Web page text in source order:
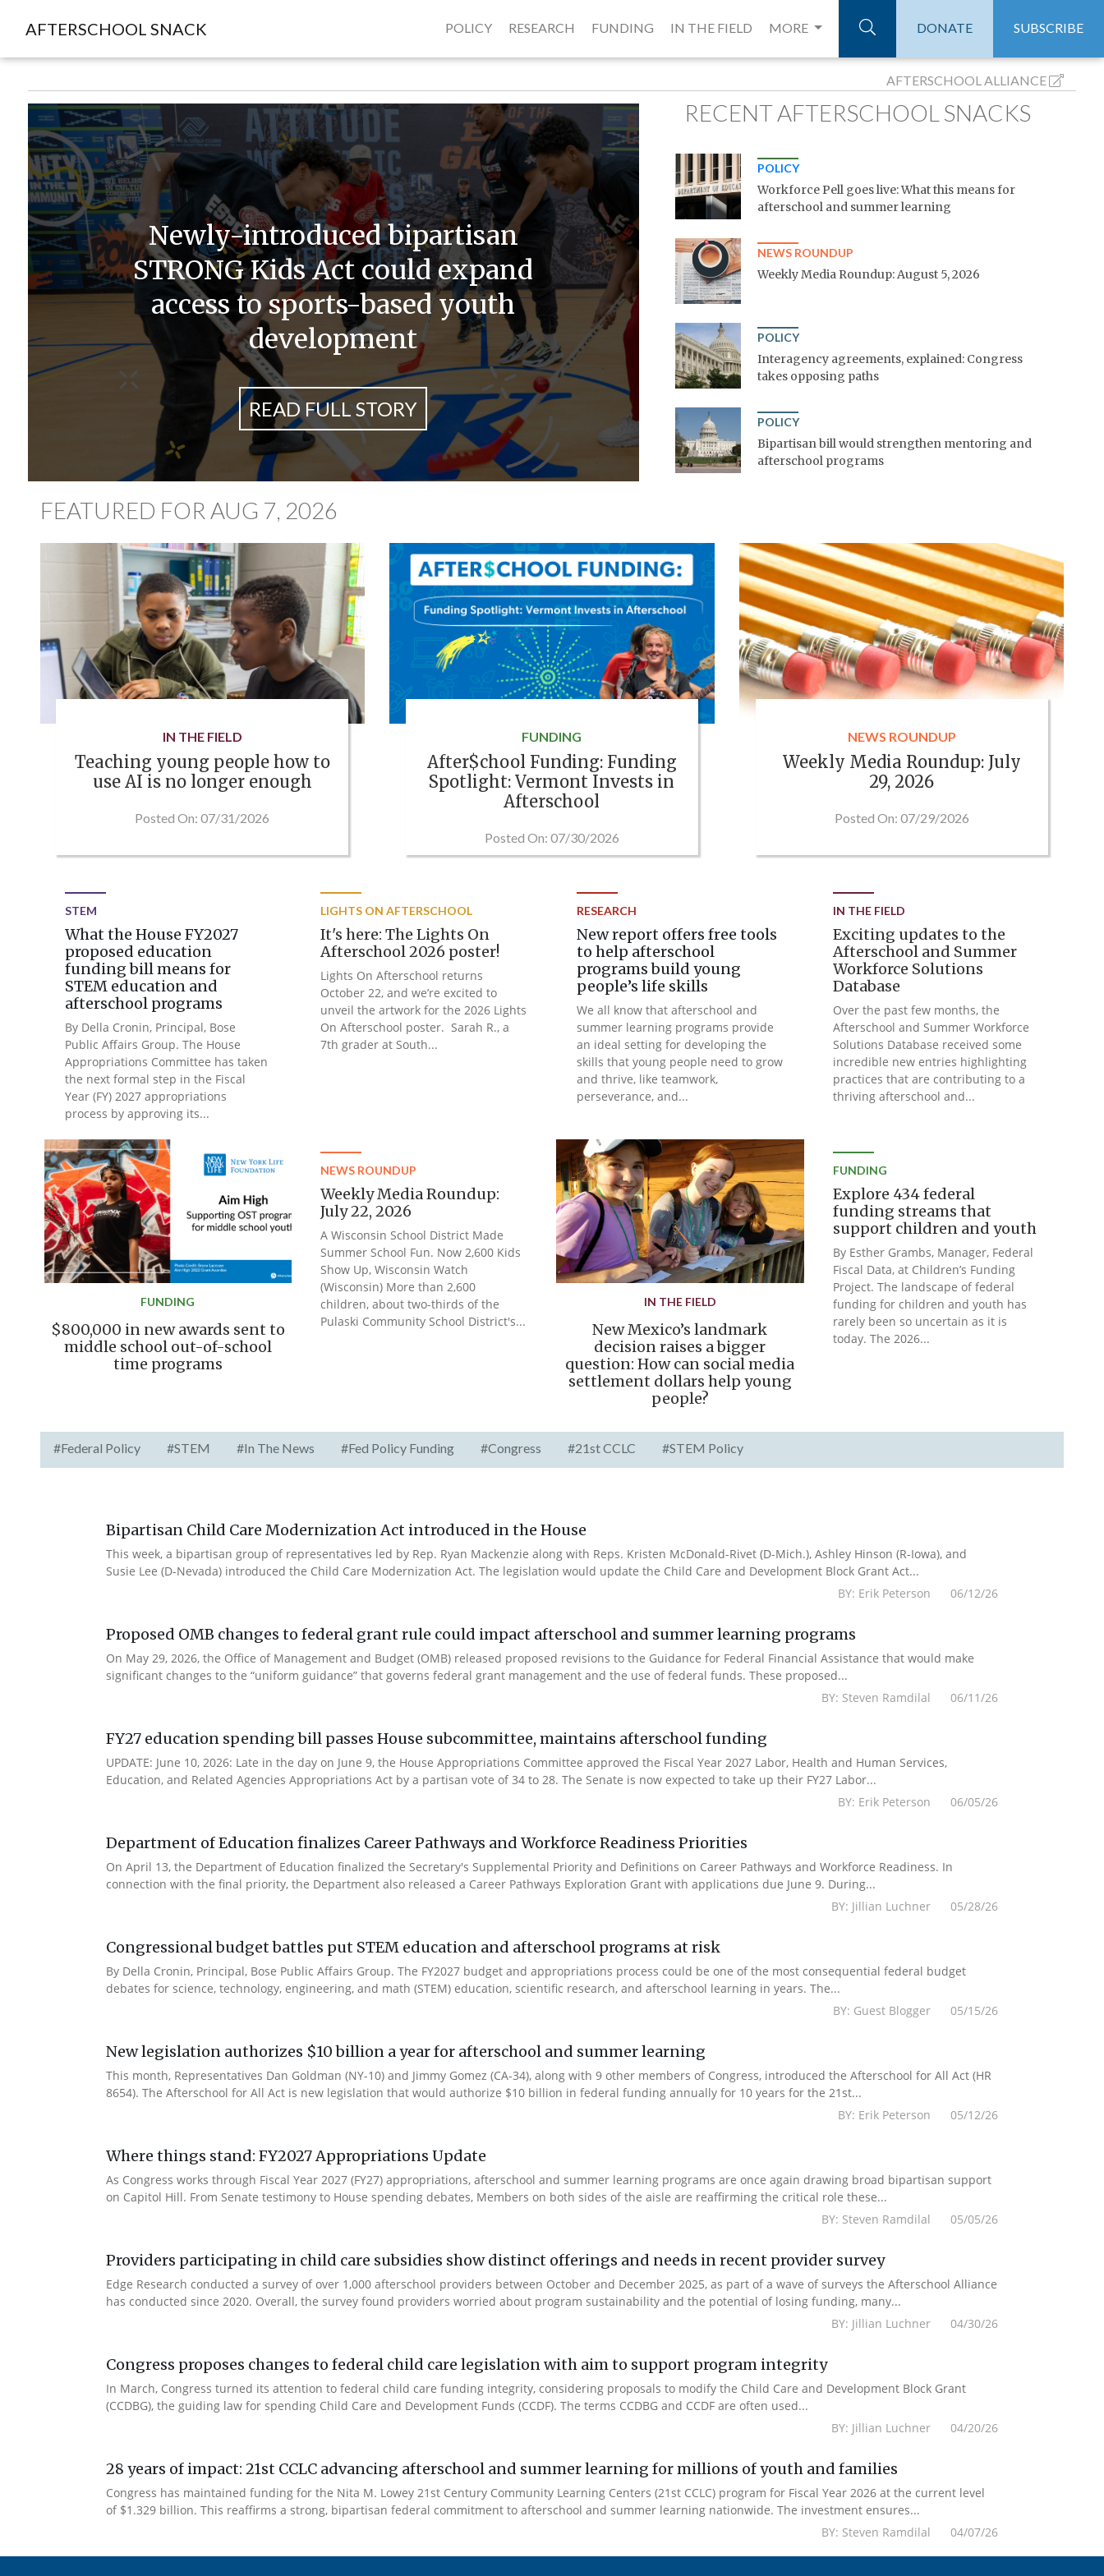
AFTERSCHOOL SNACK POLICY RESEARCH FUNDING IN THE FIELD MORE DONATE SUBSCRIBE
AFTERSCHOOL ALLIANCE
Newly-introduced bipartisan
STRONG Kids Act could expand
access to sports-based youth
development
READ FULL STORY
RECENT AFTERSCHOOL SNACKS
POLICY
Workforce Pell goes live: What this means for
afterschool and summer learning
NEWS ROUNDUP
Weekly Media Roundup: August 5, 2026
POLICY
Interagency agreements, explained: Congress
takes opposing paths
POLICY
Bipartisan bill would strengthen mentoring and
afterschool programs
FEATURED FOR AUG 7, 2026
IN THE FIELD
Teaching young people how to
use AI is no longer enough
Posted On: 07/31/2026
FUNDING
After$chool Funding: Funding
Spotlight: Vermont Invests in
Afterschool
Posted On: 07/30/2026
NEWS ROUNDUP
Weekly Media Roundup: July
29, 2026
Posted On: 07/29/2026
STEM
What the House FY2027
proposed education
funding bill means for
STEM education and
afterschool programs
By Della Cronin, Principal, Bose
Public Affairs Group. The House
Appropriations Committee has taken
the next formal step in the Fiscal
Year (FY) 2027 appropriations
process by approving its...
LIGHTS ON AFTERSCHOOL
It's here: The Lights On
Afterschool 2026 poster!
Lights On Afterschool returns
October 22, and we’re excited to
unveil the artwork for the 2026 Lights
On Afterschool poster. Sarah R., a
7th grader at South...
RESEARCH
New report offers free tools
to help afterschool
programs build young
people’s life skills
We all know that afterschool and
summer learning programs provide
an ideal setting for developing the
skills that young people need to grow
and thrive, like teamwork,
perseverance, and...
IN THE FIELD
Exciting updates to the
Afterschool and Summer
Workforce Solutions
Database
Over the past few months, the
Afterschool and Summer Workforce
Solutions Database received some
incredible new entries highlighting
practices that are contributing to a
thriving afterschool and...
FUNDING
$800,000 in new awards sent to
middle school out-of-school
time programs
NEWS ROUNDUP
Weekly Media Roundup:
July 22, 2026
A Wisconsin School District Made
Summer School Fun. Now 2,600 Kids
Show Up, Wisconsin Watch
(Wisconsin) More than 2,600
children, about two-thirds of the
Pulaski Community School District's...
IN THE FIELD
New Mexico’s landmark
decision raises a bigger
question: How can social media
settlement dollars help young
people?
FUNDING
Explore 434 federal
funding streams that
support children and youth
By Esther Grambs, Manager, Federal
Fiscal Data, at Children’s Funding
Project. The landscape of federal
funding for children and youth has
rarely been so uncertain as it is
today. The 2026...
#Federal Policy #STEM #In The News #Fed Policy Funding #Congress #21st CCLC #STEM Policy
Bipartisan Child Care Modernization Act introduced in the House
This week, a bipartisan group of representatives led by Rep. Ryan Mackenzie along with Reps. Kristen McDonald-Rivet (D-Mich.), Ashley Hinson (R-Iowa), and
Susie Lee (D-Nevada) introduced the Child Care Modernization Act. The legislation would update the Child Care and Development Block Grant Act...
BY: Erik Peterson 06/12/26
Proposed OMB changes to federal grant rule could impact afterschool and summer learning programs
On May 29, 2026, the Office of Management and Budget (OMB) released proposed revisions to the Guidance for Federal Financial Assistance that would make
significant changes to the “uniform guidance” that governs federal grant management and the use of federal funds. These proposed...
BY: Steven Ramdilal 06/11/26
FY27 education spending bill passes House subcommittee, maintains afterschool funding
UPDATE: June 10, 2026: Late in the day on June 9, the House Appropriations Committee approved the Fiscal Year 2027 Labor, Health and Human Services,
Education, and Related Agencies Appropriations Act by a partisan vote of 34 to 28. The Senate is now expected to take up their FY27 Labor...
BY: Erik Peterson 06/05/26
Department of Education finalizes Career Pathways and Workforce Readiness Priorities
On April 13, the Department of Education finalized the Secretary's Supplemental Priority and Definitions on Career Pathways and Workforce Readiness. In
connection with the final priority, the Department also released a Career Pathways Exploration Grant with applications due June 9. During...
BY: Jillian Luchner 05/28/26
Congressional budget battles put STEM education and afterschool programs at risk
By Della Cronin, Principal, Bose Public Affairs Group. The FY2027 budget and appropriations process could be one of the most consequential federal budget
debates for science, technology, engineering, and math (STEM) education, scientific research, and afterschool learning in years. The...
BY: Guest Blogger 05/15/26
New legislation authorizes $10 billion a year for afterschool and summer learning
This month, Representatives Dan Goldman (NY-10) and Jimmy Gomez (CA-34), along with 9 other members of Congress, introduced the Afterschool for All Act (HR
8654). The Afterschool for All Act is new legislation that would authorize $10 billion in federal funding annually for 10 years for the 21st...
BY: Erik Peterson 05/12/26
Where things stand: FY2027 Appropriations Update
As Congress works through Fiscal Year 2027 (FY27) appropriations, afterschool and summer learning programs are once again drawing broad bipartisan support
on Capitol Hill. From Senate testimony to House spending debates, Members on both sides of the aisle are reaffirming the critical role these...
BY: Steven Ramdilal 05/05/26
Providers participating in child care subsidies show distinct offerings and needs in recent provider survey
Edge Research conducted a survey of over 1,000 afterschool providers between October and December 2025, as part of a wave of surveys the Afterschool Alliance
has conducted since 2020. Overall, the survey found providers worried about program sustainability and the potential of losing funding, many...
BY: Jillian Luchner 04/30/26
Congress proposes changes to federal child care legislation with aim to support program integrity
In March, Congress turned its attention to federal child care funding integrity, considering proposals to modify the Child Care and Development Block Grant
(CCDBG), the guiding law for spending Child Care and Development Funds (CCDF). The terms CCDBG and CCDF are often used...
BY: Jillian Luchner 04/20/26
28 years of impact: 21st CCLC advancing afterschool and summer learning for millions of youth and families
Congress has maintained funding for the Nita M. Lowey 21st Century Community Learning Centers (21st CCLC) program for Fiscal Year 2026 at the current level
of $1.329 billion. This reaffirms a strong, bipartisan federal commitment to afterschool and summer learning nationwide. The investment ensures...
BY: Steven Ramdilal 04/07/26